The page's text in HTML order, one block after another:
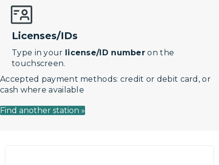
Licenses/IDs
Type in your license/ID number on the
touchscreen.
Accepted payment methods: credit or debit card, or
cash where available
Find another station »